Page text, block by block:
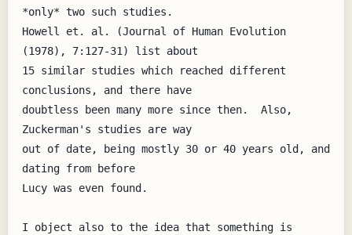
*only* two such studies.
Howell et. al. (Journal of Human Evolution
(1978), 7:127-31) list about
15 similar studies which reached different
conclusions, and there have
doubtless been many more since then.  Also,
Zuckerman's studies are way
out of date, being mostly 30 or 40 years old, and
dating from before
Lucy was even found.
I object also to the idea that something is